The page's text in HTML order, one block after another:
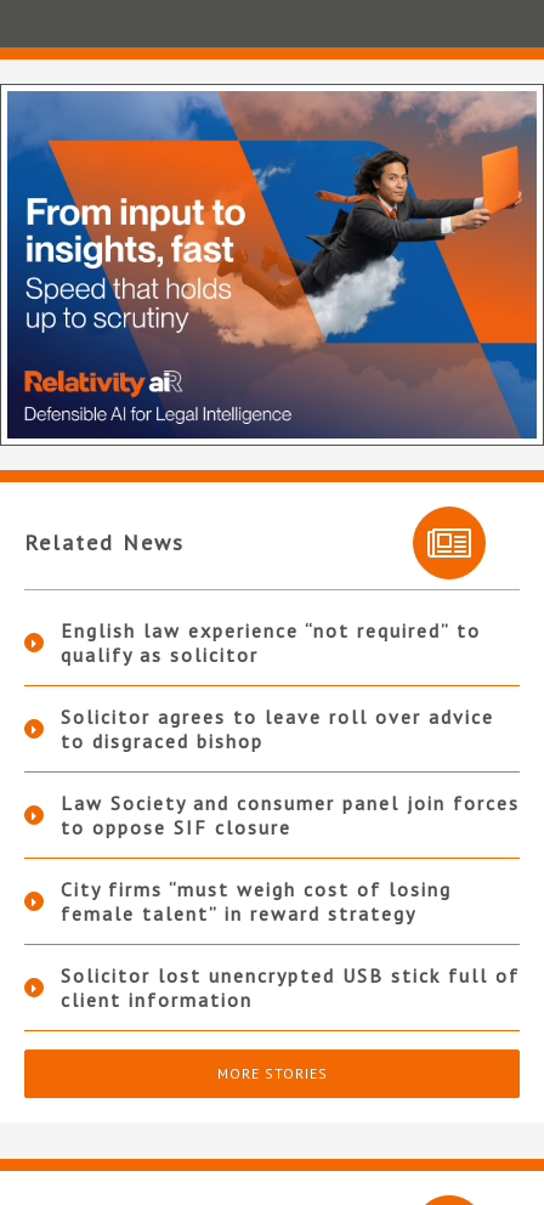
Related News
English law experience “not required” to
qualify as solicitor
Solicitor agrees to leave roll over advice
to disgraced bishop
Law Society and consumer panel join forces
to oppose SIF closure
City firms “must weigh cost of losing
female talent” in reward strategy
Solicitor lost unencrypted USB stick full of
client information
MORE STORIES